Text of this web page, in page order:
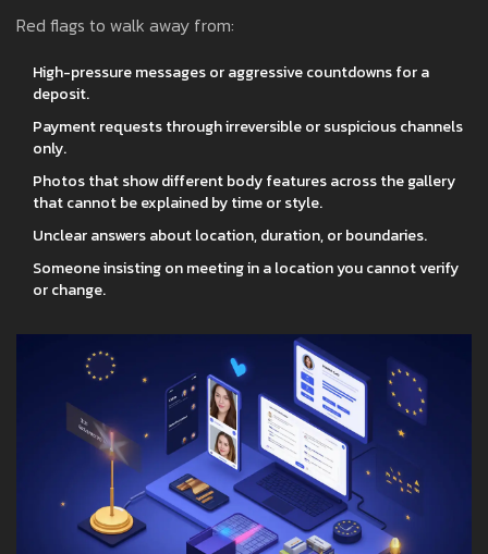
Red flags to walk away from:
High-pressure messages or aggressive countdowns for a
deposit.
Payment requests through irreversible or suspicious channels
only.
Photos that show different body features across the gallery
that cannot be explained by time or style.
Unclear answers about location, duration, or boundaries.
Someone insisting on meeting in a location you cannot verify
or change.